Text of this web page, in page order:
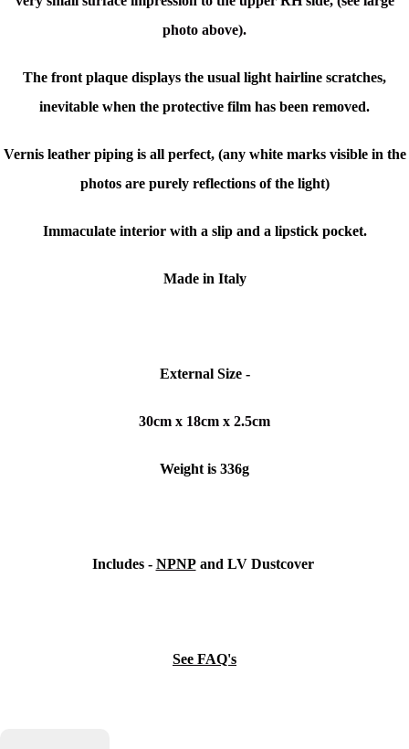
photo above).
The front plaque displays the usual light hairline scratches,
inevitable when the protective film has been removed.
Vernis leather piping is all perfect, (any white marks visible in the
photos are purely reflections of the light)
Immaculate interior with a slip and a lipstick pocket.
Made in Italy
External Size -
30cm x 18cm x 2.5cm
Weight is 336g
Includes - NPNPand LV Dustcover
See FAQ's